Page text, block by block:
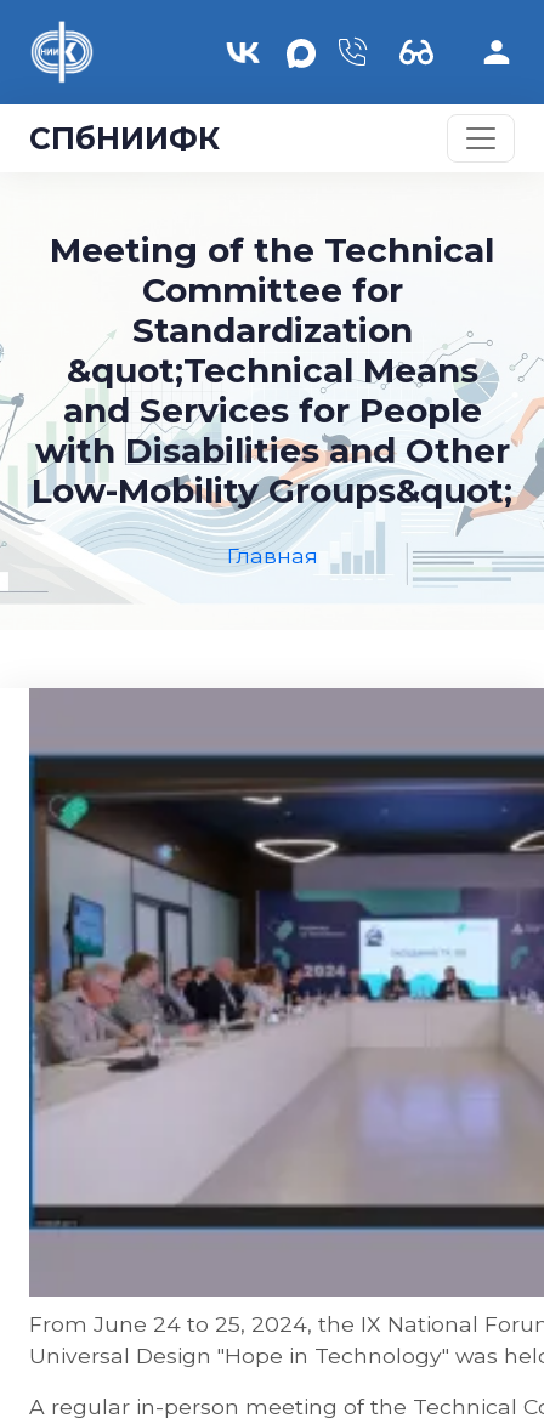
СПбНИИФК
Meeting of the Technical
Committee for
Standardization
&quot;Technical Means
and Services for People
with Disabilities and Other
Low-Mobility Groups&quot;
Главная
From June 24 to 25, 2024, the IX National
Universal Design "Hope in Technology" was
A regular in-person meeting of the Technical